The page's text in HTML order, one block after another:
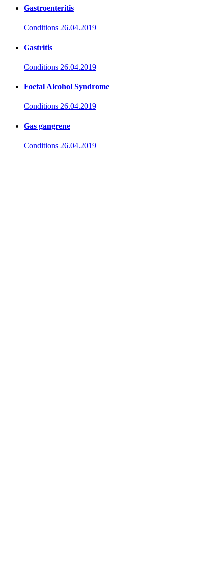
Gastroenteritis
Conditions 26.04.2019
Gastritis
Conditions 26.04.2019
Foetal Alcohol Syndrome
Conditions 26.04.2019
Gas gangrene
Conditions 26.04.2019